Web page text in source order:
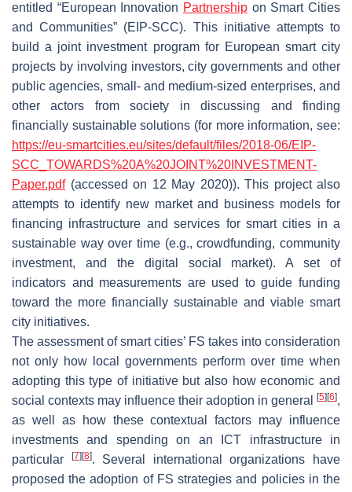
entitled “European Innovation Partnership on Smart Cities
and Communities” (EIP-SCC). This initiative attempts to
build a joint investment program for European smart city
projects by involving investors, city governments and other
public agencies, small- and medium-sized enterprises, and
other actors from society in discussing and finding
financially sustainable solutions (for more information, see:
https://eu-smartcities.eu/sites/default/files/2018-06/EIP-
SCC_TOWARDS%20A%20JOINT%20INVESTMENT-
Paper.pdf(accessed on 12 May 2020)). This project also
attempts to identify new market and business models for
financing infrastructure and services for smart cities in a
sustainable way over time (e.g., crowdfunding, community
investment, and the digital social market). A set of
indicators and measurements are used to guide funding
toward the more financially sustainable and viable smart
city initiatives.
The assessment of smart cities’ FS takes into consideration
not only how local governments perform over time when
adopting this type of initiative but also how economic and
social contexts may influence their adoption in general
[5] [6],
as well as how these contextual factors may influence
investments and spending on an ICT infrastructure in
particular
[7] [8]. Several international organizations have
proposed the adoption of FS strategies and policies in the